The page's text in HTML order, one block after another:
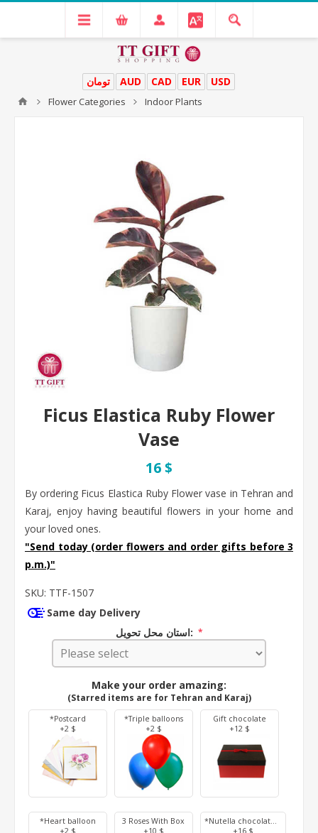
USD
EUR
CAD
AUD تومان
Flower Categories Indoor Plants
Ficus Elastica Ruby Flower
Vase
16 $
By ordering Ficus Elastica Ruby Flower vase in Tehran and
Karaj, enjoy having beautiful flowers in your home and
your loved ones.
"Send today (order flowers and order gifts before 3
p.m.)"
SKU: TTF-1507
Same day Delivery
استان محل تحویل: *
Make your order amazing:
(Starred items are for Tehran and Karaj)
*Postcard
+2 $
*Triple balloons
+2 $
Gift chocolate
+12 $
*Heart balloon
+2 $
3 Roses With Box
+10 $
*Nutella chocolate 350 g
+16 $